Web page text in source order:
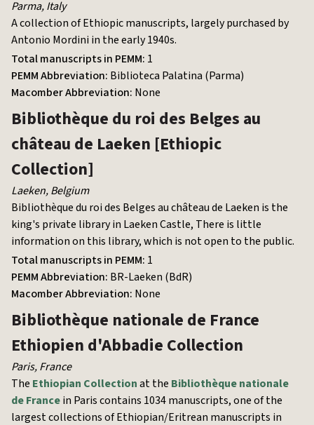
Parma,Italy
A collection of Ethiopic manuscripts, largely purchased by
Antonio Mordini in the early 1940s.
Total manuscripts in PEMM: 1
PEMM Abbreviation: Biblioteca Palatina (Parma)
Macomber Abbreviation: None
Bibliothèque du roi des Belges au
château de Laeken [Ethiopic
Collection]
Laeken,Belgium
Bibliothèque du roi des Belges au château de Laeken is the
king's private library in Laeken Castle, There is little
information on this library, which is not open to the public.
Total manuscripts in PEMM: 1
PEMM Abbreviation: BR-Laeken (BdR)
Macomber Abbreviation: None
Bibliothèque nationale de France
Ethiopien d'Abbadie Collection
Paris,France
The Ethiopian Collectionat the Bibliothèque nationale
de Francein Paris contains 1034 manuscripts, one of the
largest collections of Ethiopian/Eritrean manuscripts in